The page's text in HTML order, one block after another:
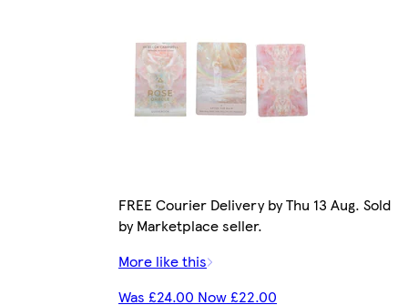
FREE Courier Delivery by Thu 13 Aug. Sold
by Marketplace seller.
More like this
Was £24.00 Now £22.00